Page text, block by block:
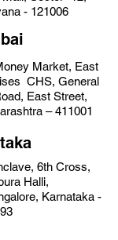
- 121006
Market, East
CHS, General
East Street,
– 411001
6th Cross,
Halli,
Karnataka -